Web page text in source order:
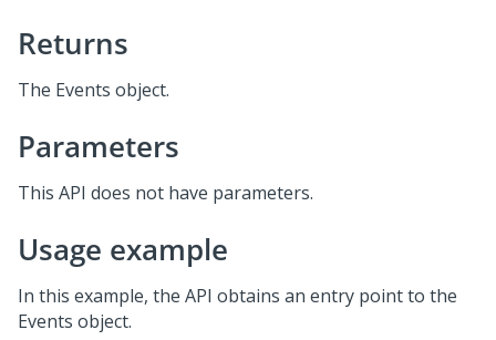
Returns
The Events object.
Parameters
This API does not have parameters.
Usage example
In this example, the API obtains an entry point to the
Events object.